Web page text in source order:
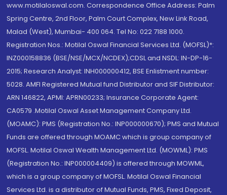
www.motilaloswal.com. Correspondence Office Address: Palm
Spring Centre, 2nd Floor, Palm Court Complex, New Link Road,
Malad (West), Mumbai- 400 064. Tel No: 022 7188 1000.
Registration Nos.: Motilal Oswal Financial Services Ltd. (MOFSL)*:
INZ000158836 (BSE/NSE/MCX/NCDEX);CDSL and NSDL: IN-DP-16-
2015; Research Analyst: INH000000412, BSE Enlistment number:
5028. AMFI Registered Mutual fund Distributor and SIF Distributor:
ARN 146822, APMI: APRN00233; Insurance Corporate Agent:
CA0579 .Motilal Oswal Asset Management Company Ltd.
(MOAMC): PMS (Registration No.: INP000000670); PMS and Mutual
Funds are offered through MOAMC which is group company of
MOFSL. Motilal Oswal Wealth Management Ltd. (MOWML): PMS
(Registration No.: INP000004409) is offered through MOWML,
which is a group company of MOFSL. Motilal Oswal Financial
Services Ltd. is a distributor of Mutual Funds, PMS, Fixed Deposit,